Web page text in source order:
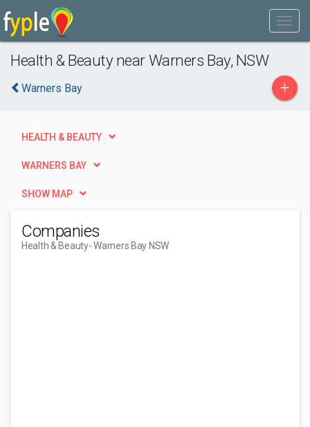
Health & Beauty near Warners Bay, NSW
Warners Bay +
HEALTH & BEAUTY
WARNERS BAY
SHOW MAP
Companies
Health & Beauty- Warners Bay NSW